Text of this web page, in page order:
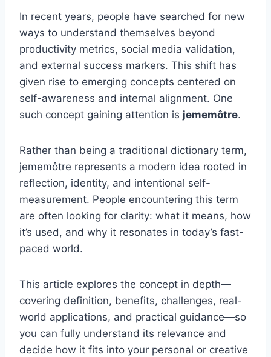
In recent years, people have searched for new
ways to understand themselves beyond
productivity metrics, social media validation,
and external success markers. This shift has
given rise to emerging concepts centered on
self-awareness and internal alignment. One
such concept gaining attention is jememôtre.
Rather than being a traditional dictionary term,
jememôtre represents a modern idea rooted in
reflection, identity, and intentional self-
measurement. People encountering this term
are often looking for clarity: what it means, how
it’s used, and why it resonates in today’s fast-
paced world.
This article explores the concept in depth—
covering definition, benefits, challenges, real-
world applications, and practical guidance—so
you can fully understand its relevance and
decide how it fits into your personal or creative